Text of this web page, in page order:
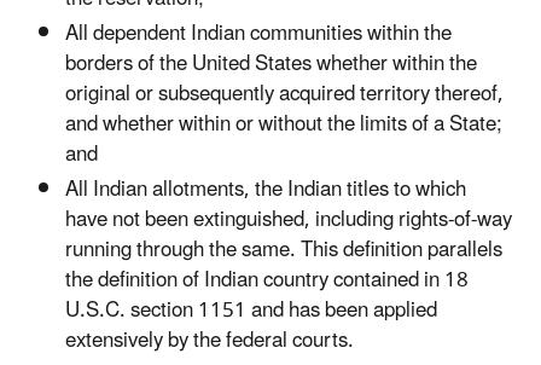
All dependent Indian communities within the
borders of the United States whether within the
original or subsequently acquired territory thereof,
and whether within or without the limits of a State;
and
All Indian allotments, the Indian titles to which
have not been extinguished, including rights-of-way
running through the same. This definition parallels
the definition of Indian country contained in 18
U.S.C. section 1151 and has been applied
extensively by the federal courts.